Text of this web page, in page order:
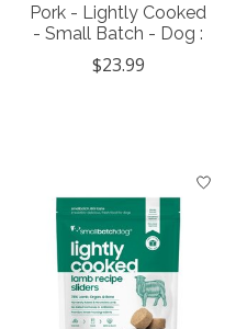
Pork - Lightly Cooked
- Small Batch - Dog :
$23.99